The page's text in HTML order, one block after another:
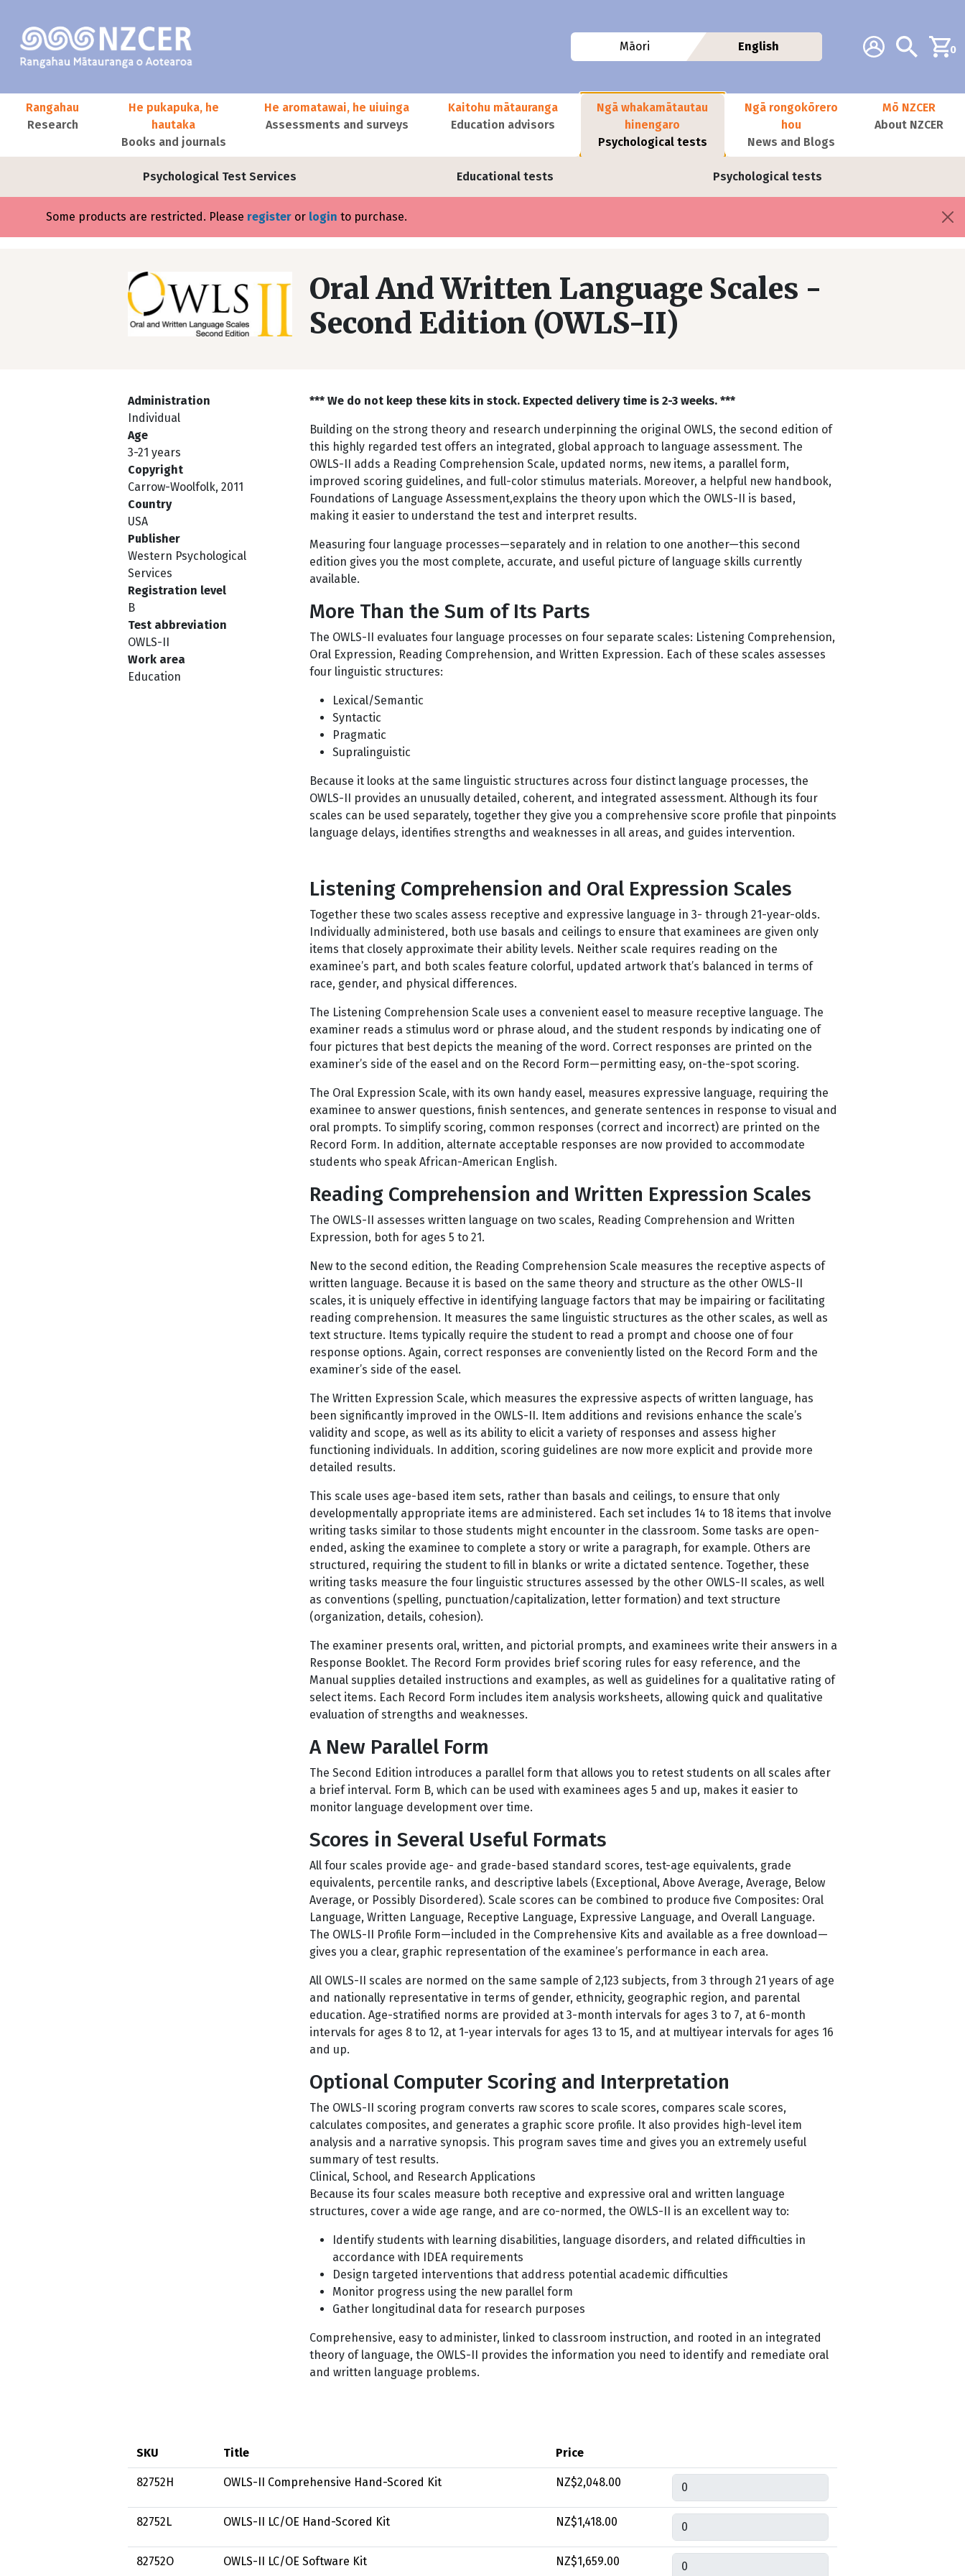
Additional
Account Search0
Māori English
Main navigation
Rangahau
Research
He pukapuka, he
hautaka
Books and journals
He aromatawai, he uiuinga
Assessments and surveys
Kaitohu mātauranga
Education advisors
Ngā whakamātautau
hinengaro
Psychological tests
Psychological Test Services Educational tests Psychological tests
Ngā rongokōrero
hou
News and Blogs
Mō NZCER
About NZCER
Error message
Some products are restricted. Please register or login to purchase.
Oral And Written Language Scales -
Second Edition (OWLS-II)
Administration
Individual
Age
3-21 years
Copyright
Carrow-Woolfolk, 2011
Country
USA
Publisher
Western Psychological
Services
Registration level
B
Test abbreviation
OWLS-II
Work area
Education
*** We do not keep these kits in stock. Expected delivery time is 2-3 weeks. ***
Building on the strong theory and research underpinning the original OWLS, the second edition of
this highly regarded test offers an integrated, global approach to language assessment. The
OWLS-II adds a Reading Comprehension Scale, updated norms, new items, a parallel form,
improved scoring guidelines, and full-color stimulus materials. Moreover, a helpful new handbook,
Foundations of Language Assessment,explains the theory upon which the OWLS-II is based,
making it easier to understand the test and interpret results.
Measuring four language processes—separately and in relation to one another—this second
edition gives you the most complete, accurate, and useful picture of language skills currently
available.
More Than the Sum of Its Parts
The OWLS-II evaluates four language processes on four separate scales: Listening Comprehension,
Oral Expression, Reading Comprehension, and Written Expression. Each of these scales assesses
four linguistic structures:
Lexical/Semantic
Syntactic
Pragmatic
Supralinguistic
Because it looks at the same linguistic structures across four distinct language processes, the
OWLS-II provides an unusually detailed, coherent, and integrated assessment. Although its four
scales can be used separately, together they give you a comprehensive score profile that pinpoints
language delays, identifies strengths and weaknesses in all areas, and guides intervention.
Listening Comprehension and Oral Expression Scales
Together these two scales assess receptive and expressive language in 3- through 21-year-olds.
Individually administered, both use basals and ceilings to ensure that examinees are given only
items that closely approximate their ability levels. Neither scale requires reading on the
examinee’s part, and both scales feature colorful, updated artwork that’s balanced in terms of
race, gender, and physical differences.
The Listening Comprehension Scale uses a convenient easel to measure receptive language. The
examiner reads a stimulus word or phrase aloud, and the student responds by indicating one of
four pictures that best depicts the meaning of the word. Correct responses are printed on the
examiner’s side of the easel and on the Record Form—permitting easy, on-the-spot scoring.
The Oral Expression Scale, with its own handy easel, measures expressive language, requiring the
examinee to answer questions, finish sentences, and generate sentences in response to visual and
oral prompts. To simplify scoring, common responses (correct and incorrect) are printed on the
Record Form. In addition, alternate acceptable responses are now provided to accommodate
students who speak African-American English.
Reading Comprehension and Written Expression Scales
The OWLS-II assesses written language on two scales, Reading Comprehension and Written
Expression, both for ages 5 to 21.
New to the second edition, the Reading Comprehension Scale measures the receptive aspects of
written language. Because it is based on the same theory and structure as the other OWLS-II
scales, it is uniquely effective in identifying language factors that may be impairing or facilitating
reading comprehension. It measures the same linguistic structures as the other scales, as well as
text structure. Items typically require the student to read a prompt and choose one of four
response options. Again, correct responses are conveniently listed on the Record Form and the
examiner’s side of the easel.
The Written Expression Scale, which measures the expressive aspects of written language, has
been significantly improved in the OWLS-II. Item additions and revisions enhance the scale’s
validity and scope, as well as its ability to elicit a variety of responses and assess higher
functioning individuals. In addition, scoring guidelines are now more explicit and provide more
detailed results.
This scale uses age-based item sets, rather than basals and ceilings, to ensure that only
developmentally appropriate items are administered. Each set includes 14 to 18 items that involve
writing tasks similar to those students might encounter in the classroom. Some tasks are open-
ended, asking the examinee to complete a story or write a paragraph, for example. Others are
structured, requiring the student to fill in blanks or write a dictated sentence. Together, these
writing tasks measure the four linguistic structures assessed by the other OWLS-II scales, as well
as conventions (spelling, punctuation/capitalization, letter formation) and text structure
(organization, details, cohesion).
The examiner presents oral, written, and pictorial prompts, and examinees write their answers in a
Response Booklet. The Record Form provides brief scoring rules for easy reference, and the
Manual supplies detailed instructions and examples, as well as guidelines for a qualitative rating of
select items. Each Record Form includes item analysis worksheets, allowing quick and qualitative
evaluation of strengths and weaknesses.
A New Parallel Form
The Second Edition introduces a parallel form that allows you to retest students on all scales after
a brief interval. Form B, which can be used with examinees ages 5 and up, makes it easier to
monitor language development over time.
Scores in Several Useful Formats
All four scales provide age- and grade-based standard scores, test-age equivalents, grade
equivalents, percentile ranks, and descriptive labels (Exceptional, Above Average, Average, Below
Average, or Possibly Disordered). Scale scores can be combined to produce five Composites: Oral
Language, Written Language, Receptive Language, Expressive Language, and Overall Language.
The OWLS-II Profile Form—included in the Comprehensive Kits and available as a free download—
gives you a clear, graphic representation of the examinee’s performance in each area.
All OWLS-II scales are normed on the same sample of 2,123 subjects, from 3 through 21 years of age
and nationally representative in terms of gender, ethnicity, geographic region, and parental
education. Age-stratified norms are provided at 3-month intervals for ages 3 to 7, at 6-month
intervals for ages 8 to 12, at 1-year intervals for ages 13 to 15, and at multiyear intervals for ages 16
and up.
Optional Computer Scoring and Interpretation
The OWLS-II scoring program converts raw scores to scale scores, compares scale scores,
calculates composites, and generates a graphic score profile. It also provides high-level item
analysis and a narrative synopsis. This program saves time and gives you an extremely useful
summary of test results.
Clinical, School, and Research Applications
Because its four scales measure both receptive and expressive oral and written language
structures, cover a wide age range, and are co-normed, the OWLS-II is an excellent way to:
Identify students with learning disabilities, language disorders, and related difficulties in
accordance with IDEA requirements
Design targeted interventions that address potential academic difficulties
Monitor progress using the new parallel form
Gather longitudinal data for research purposes
Comprehensive, easy to administer, linked to classroom instruction, and rooted in an integrated
theory of language, the OWLS-II provides the information you need to identify and remediate oral
and written language problems.
SKU Title Price
82752H OWLS-II Comprehensive Hand-Scored Kit NZ$2,048.00 Quantity
82752L OWLS-II LC/OE Hand-Scored Kit NZ$1,418.00 Quantity
82752O OWLS-II LC/OE Software Kit NZ$1,659.00 Quantity